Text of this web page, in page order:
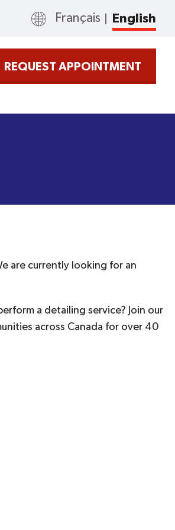
Français English
REQUEST APPOINTMENT
are currently looking for an
a detailing service? Join our
across Canada for over 40